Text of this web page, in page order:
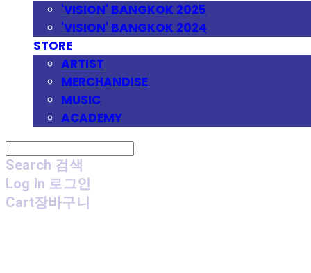
'VISION' BANGKOK 2025
'VISION' BANGKOK 2024
STORE
ARTIST
MERCHANDISE
MUSIC
ACADEMY
Search 검색
Log In 로그인
Cart장바구니